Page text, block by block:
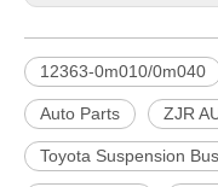
12363-0m010/0m040
Auto Parts ZJR
Toyota Suspension